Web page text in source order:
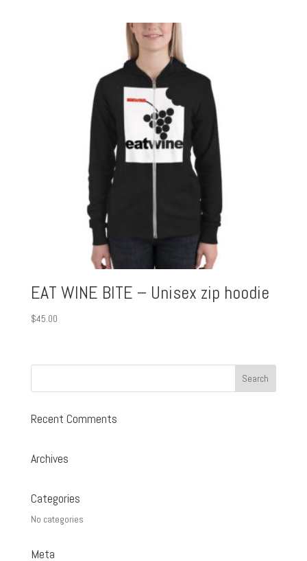
EAT WINE BITE – Unisex zip hoodie
$45.00
Recent Comments
Archives
Categories
No categories
Meta